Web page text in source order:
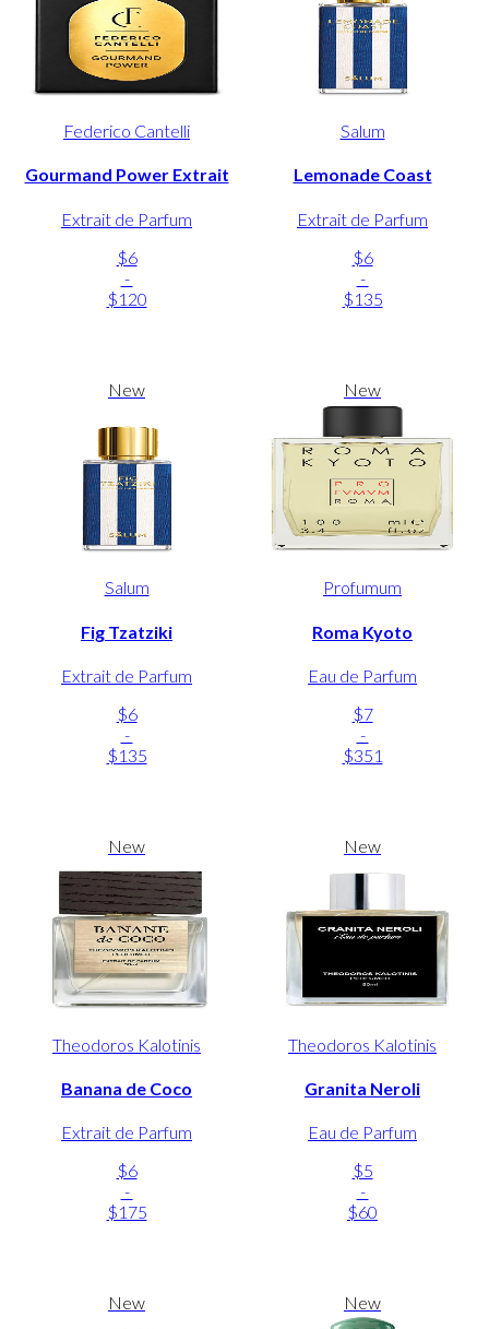
Federico Cantelli
Gourmand Power Extrait
Extrait de Parfum
$6
-
$120
Salum
Lemonade Coast
Extrait de Parfum
$6
-
$135
New
Salum
Fig Tzatziki
Extrait de Parfum
$6
-
$135
New
Profumum
Roma Kyoto
Eau de Parfum
$7
-
$351
New
Theodoros Kalotinis
Banana de Coco
Extrait de Parfum
$6
-
$175
New
Theodoros Kalotinis
Granita Neroli
Eau de Parfum
$5
-
$60
New New